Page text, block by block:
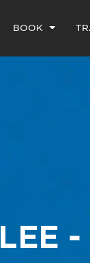
BOOK
LEE